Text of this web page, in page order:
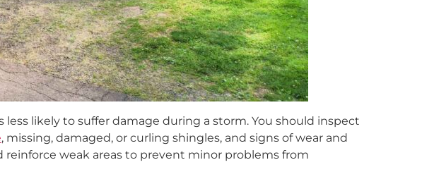
likely to suffer damage during a storm. You should inspect
, missing, damaged, or curling shingles, and signs of wear and
weak areas to prevent minor problems from